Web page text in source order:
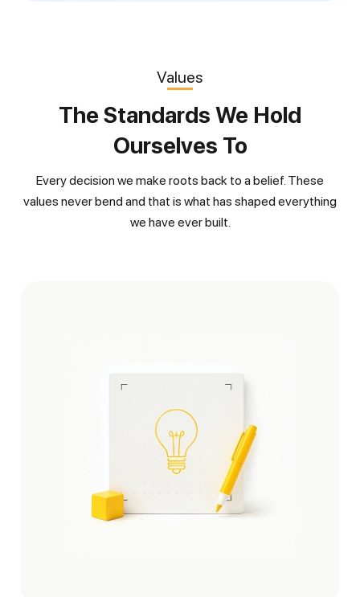
Values
The Standards We Hold
Ourselves To
Every decision we make roots back to a belief. These
values never bend and that is what has shaped everything
we have ever built.